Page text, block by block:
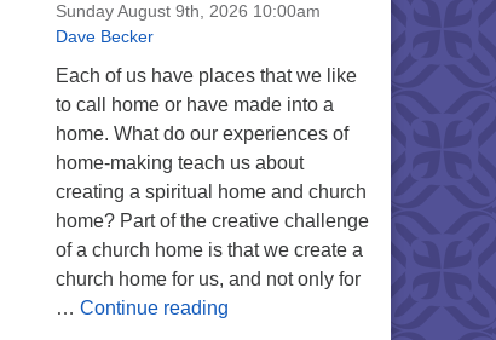
Sunday August 9th, 2026 10:00am
Dave Becker
Each of us have places that we like
to call home or have made into a
home. What do our experiences of
home-making teach us about
creating a spiritual home and church
home? Part of the creative challenge
of a church home is that we create a
church home for us, and not only for
… Continue readingMy Home, Our Home, Your